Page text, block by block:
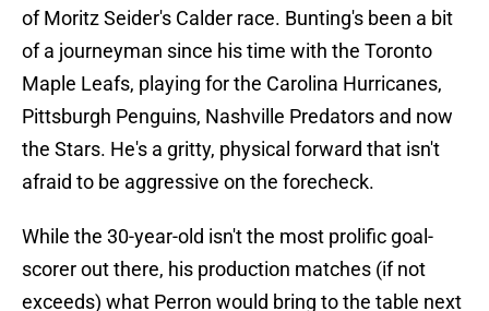
of Moritz Seider's Calder race. Bunting's been a bit
of a journeyman since his time with the Toronto
Maple Leafs, playing for the Carolina Hurricanes,
Pittsburgh Penguins, Nashville Predators and now
the Stars. He's a gritty, physical forward that isn't
afraid to be aggressive on the forecheck.
While the 30-year-old isn't the most prolific goal-
scorer out there, his production matches (if not
exceeds) what Perron would bring to the table next